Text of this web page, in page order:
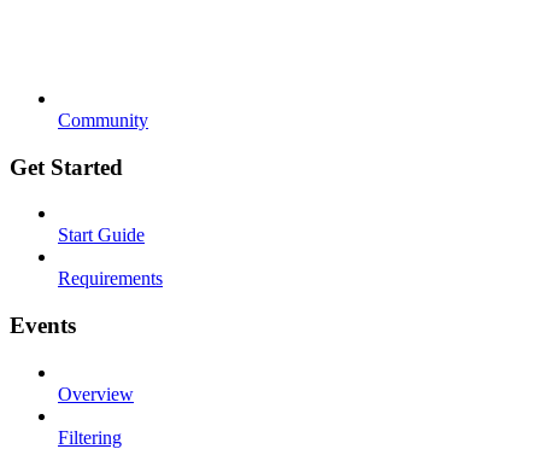
Community
Get Started
Start Guide
Requirements
Events
Overview
Filtering